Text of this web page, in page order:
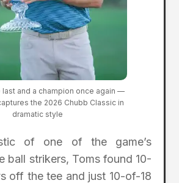
last and a champion once again —
the 2026 Chubb Classic in
dramatic style
of one of the game’s
ball strikers, Toms found 10-
off the tee and just 10-of-18